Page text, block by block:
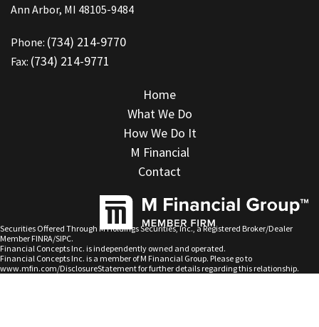
Ann Arbor, MI 48105-9484
Phone: (734) 214-9770
Fax: (734) 214-9771
Home
What We Do
How We Do It
M Financial
Contact
Securities Offered Through M Holdings Securities, Inc., a Registered Broker/Dealer
Member FINRA/SIPC.
Financial Concepts Inc. is independently owned and operated.
Financial Concepts Inc. is a member of M Financial Group. Please go to
www.mfin.com/DisclosureStatementfor further details regarding this relationship.